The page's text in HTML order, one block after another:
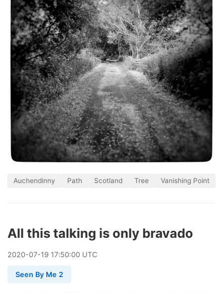
Auchendinny Path Scotland Tree Vanishing Point
All this talking is only bravado
2020-07-19 17:50:00 UTC
Seen By Me 2